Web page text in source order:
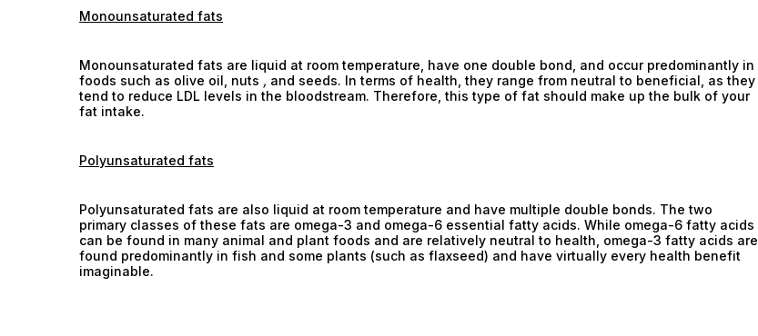
Monounsaturated fats
Monounsaturated fats are liquid at room temperature, have one double bond, and occur predominantly in
foods such as olive oil, nuts , and seeds. In terms of health, they range from neutral to beneficial, as they
tend to reduce LDL levels in the bloodstream. Therefore, this type of fat should make up the bulk of your
fat intake.
Polyunsaturated fats
Polyunsaturated fats are also liquid at room temperature and have multiple double bonds. The two
primary classes of these fats are omega-3 and omega-6 essential fatty acids. While omega-6 fatty acids
can be found in many animal and plant foods and are relatively neutral to health, omega-3 fatty acids are
found predominantly in fish and some plants (such as flaxseed) and have virtually every health benefit
imaginable.
Forgot password Registration
Submit